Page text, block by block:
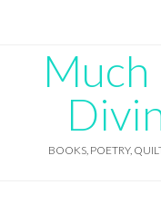
Much
BOOKS, POETRY,